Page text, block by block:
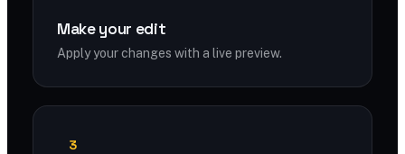
Make your edit
Apply your changes with a live preview.
3